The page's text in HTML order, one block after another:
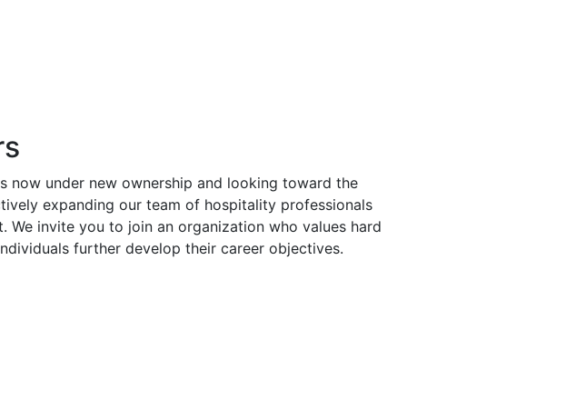
now under new ownership and looking toward the
expanding our team of hospitality professionals
invite you to join an organization who values hard
further develop their career objectives.